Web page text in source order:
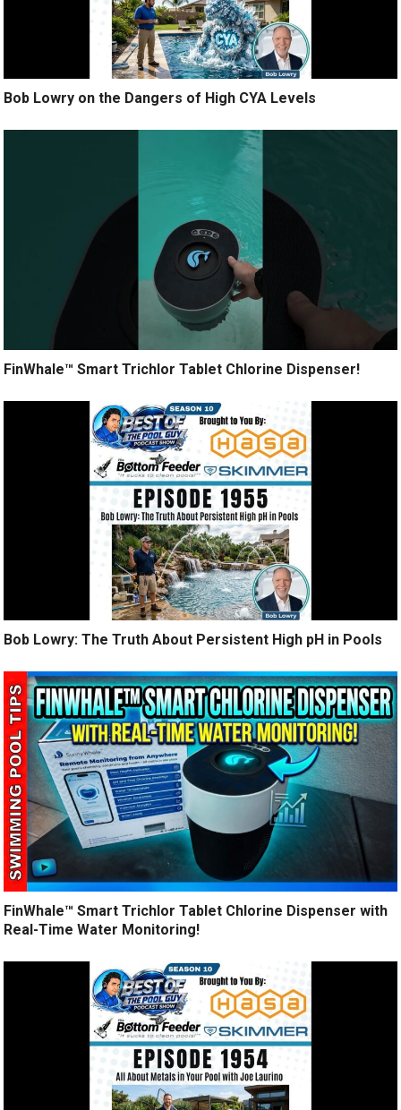
Bob Lowry on the Dangers of High CYA Levels
FinWhale™ Smart Trichlor Tablet Chlorine Dispenser!
Bob Lowry: The Truth About Persistent High pH in Pools
FinWhale™ Smart Trichlor Tablet Chlorine Dispenser with
Real-Time Water Monitoring!